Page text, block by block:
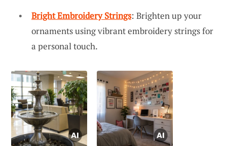
Bright Embroidery Strings: Brighten up your
ornaments using vibrant embroidery strings for
a personal touch.